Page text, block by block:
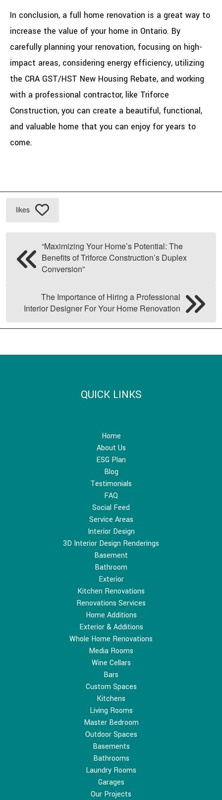
In conclusion, a full home renovation is a great way to
increase the value of your home in Ontario. By
carefully planning your renovation, focusing on high-
impact areas, considering energy efficiency, utilizing
the CRA GST/HST New Housing Rebate, and working
with a professional contractor, like Triforce
Construction, you can create a beautiful, functional,
and valuable home that you can enjoy for years to
come.
likes
“Maximizing Your Home’s Potential: The
Benefits of Triforce Construction’s Duplex
Conversion”
The Importance of Hiring a Professional
Interior Designer For Your Home Renovation
QUICK LINKS
Home
About Us
ESG Plan
Blog
Testimonials
FAQ
Social Feed
Service Areas
Interior Design
3D Interior Design Renderings
Basement
Bathroom
Exterior
Kitchen Renovations
Renovations Services
Home Additions
Exterior & Additions
Whole Home Renovations
Media Rooms
Wine Cellars
Bars
Custom Spaces
Kitchens
Living Rooms
Master Bedroom
Outdoor Spaces
Basements
Bathrooms
Laundry Rooms
Garages
Our Projects